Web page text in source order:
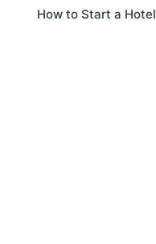
How to Start a Hotel